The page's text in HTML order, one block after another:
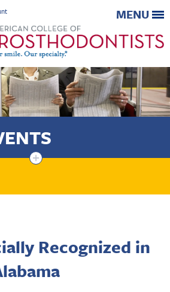
MENU
+
Recognized in